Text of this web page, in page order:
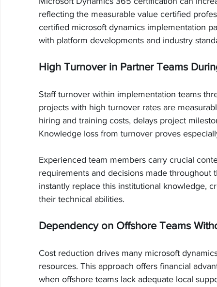
reflecting the measurable value certified
certified microsoft dynamics implementation
with platform developments and industry
High Turnover in Partner Teams
Staff turnover within implementation teams
projects with high turnover rates are
hiring and training costs, delays project
Knowledge loss from turnover proves
Experienced team members carry crucial
requirements and decisions made
instantly replace this institutional knowledge,
their technical abilities.
Dependency on Offshore Teams
Cost reduction drives many microsoft
resources. This approach offers financial
when offshore teams lack adequate local